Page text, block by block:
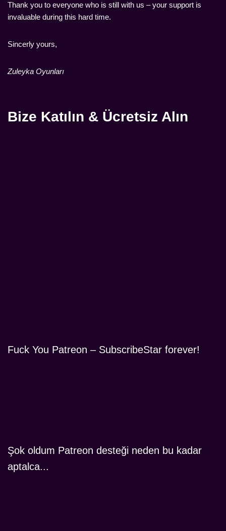
Thank you to everyone who is still with us – your support is
invaluable during this hard time.
Sincerly yours,
Zuleyka Oyunları
Bize Katılın & Ücretsiz Alın
Fuck You Patreon – SubscribeStar forever!
Şok oldum Patreon desteği neden bu kadar
aptalca...